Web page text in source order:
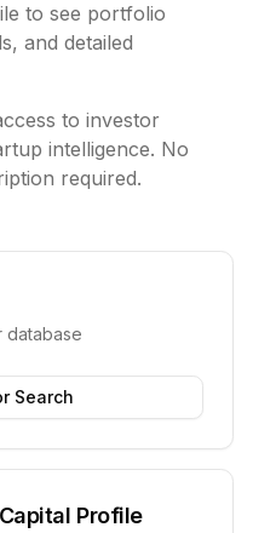
to see portfolio
and detailed
to investor
intelligence. No
required.
database
Search
Profile